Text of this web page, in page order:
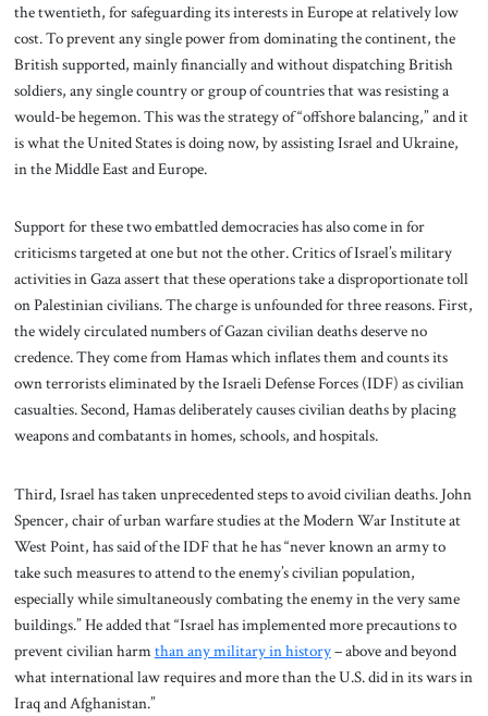
the twentieth, for safeguarding its interests in Europe at relatively low
cost. To prevent any single power from dominating the continent, the
British supported, mainly financially and without dispatching British
soldiers, any single country or group of countries that was resisting a
would-be hegemon. This was the strategy of “offshore balancing,” and it
is what the United States is doing now, by assisting Israel and Ukraine,
in the Middle East and Europe.
Support for these two embattled democracies has also come in for
criticisms targeted at one but not the other. Critics of Israel’s military
activities in Gaza assert that these operations take a disproportionate toll
on Palestinian civilians. The charge is unfounded for three reasons. First,
the widely circulated numbers of Gazan civilian deaths deserve no
credence. They come from Hamas which inflates them and counts its
own terrorists eliminated by the Israeli Defense Forces (IDF) as civilian
casualties. Second, Hamas deliberately causes civilian deaths by placing
weapons and combatants in homes, schools, and hospitals.
Third, Israel has taken unprecedented steps to avoid civilian deaths. John
Spencer, chair of urban warfare studies at the Modern War Institute at
West Point, has said of the IDF that he has “never known an army to
take such measures to attend to the enemy’s civilian population,
especially while simultaneously combating the enemy in the very same
buildings.” He added that “Israel has implemented more precautions to
prevent civilian harmthan any military in history– above and beyond
what international law requires and more than the U.S. did in its wars in
Iraq and Afghanistan.”